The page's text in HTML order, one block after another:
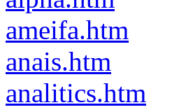
ameifa.htm
anais.htm
analitics.htm